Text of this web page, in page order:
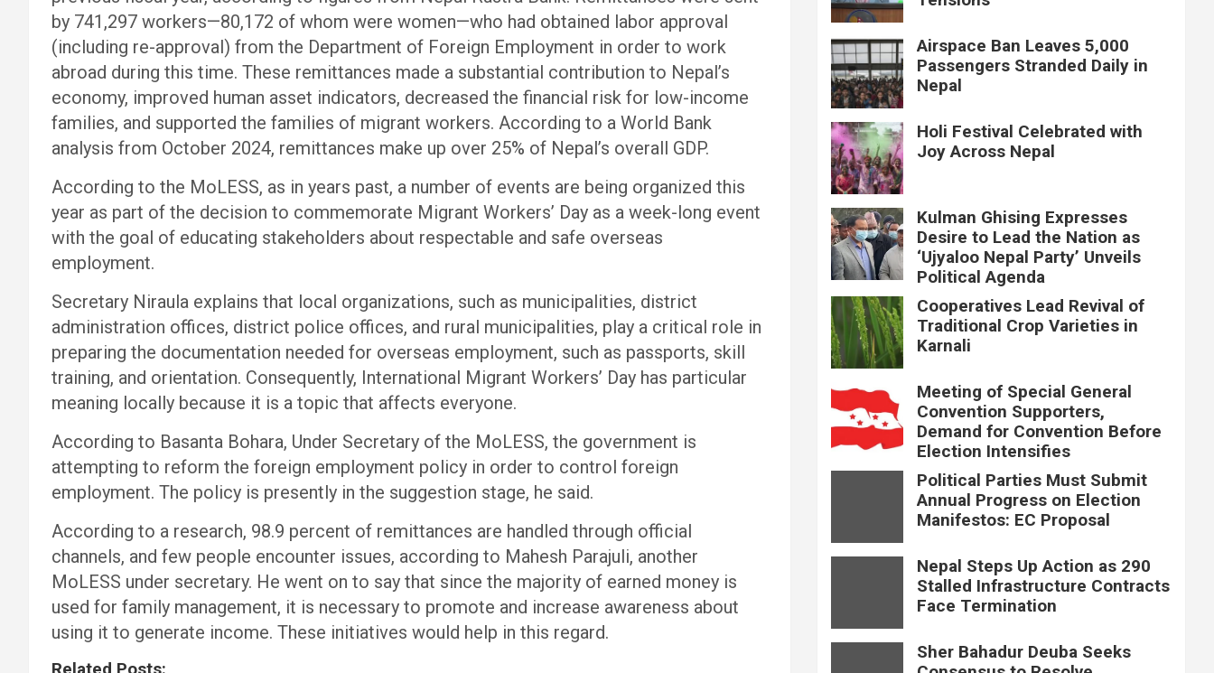
by 741,297 workers—80,172 of whom were women—who had obtained labor approval
(including re-approval) from the Department of Foreign Employment in order to work
abroad during this time. These remittances made a substantial contribution to Nepal’s
economy, improved human asset indicators, decreased the financial risk for low-income
families, and supported the families of migrant workers. According to a World Bank
analysis from October 2024, remittances make up over 25% of Nepal’s overall GDP.
According to the MoLESS, as in years past, a number of events are being organized this
year as part of the decision to commemorate Migrant Workers’ Day as a week-long event
with the goal of educating stakeholders about respectable and safe overseas
employment.
Secretary Niraula explains that local organizations, such as municipalities, district
administration offices, district police offices, and rural municipalities, play a critical role in
preparing the documentation needed for overseas employment, such as passports, skill
training, and orientation. Consequently, International Migrant Workers’ Day has particular
meaning locally because it is a topic that affects everyone.
According to Basanta Bohara, Under Secretary of the MoLESS, the government is
attempting to reform the foreign employment policy in order to control foreign
employment. The policy is presently in the suggestion stage, he said.
According to a research, 98.9 percent of remittances are handled through official
channels, and few people encounter issues, according to Mahesh Parajuli, another
MoLESS under secretary. He went on to say that since the majority of earned money is
used for family management, it is necessary to promote and increase awareness about
using it to generate income. These initiatives would help in this regard.
Airspace Ban Leaves 5,000
Passengers Stranded Daily in
Nepal
Holi Festival Celebrated with
Joy Across Nepal
Kulman Ghising Expresses
Desire to Lead the Nation as
‘Ujyaloo Nepal Party’ Unveils
Political Agenda
Cooperatives Lead Revival of
Traditional Crop Varieties in
Karnali
Meeting of Special General
Convention Supporters,
Demand for Convention Before
Election Intensifies
Political Parties Must Submit
Annual Progress on Election
Manifestos: EC Proposal
Nepal Steps Up Action as 290
Stalled Infrastructure Contracts
Face Termination
Sher Bahadur Deuba Seeks